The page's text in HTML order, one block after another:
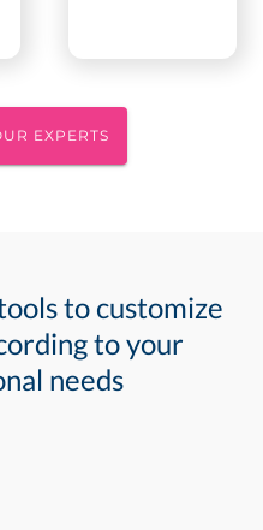
EXPERTS
to customize
to your
needs